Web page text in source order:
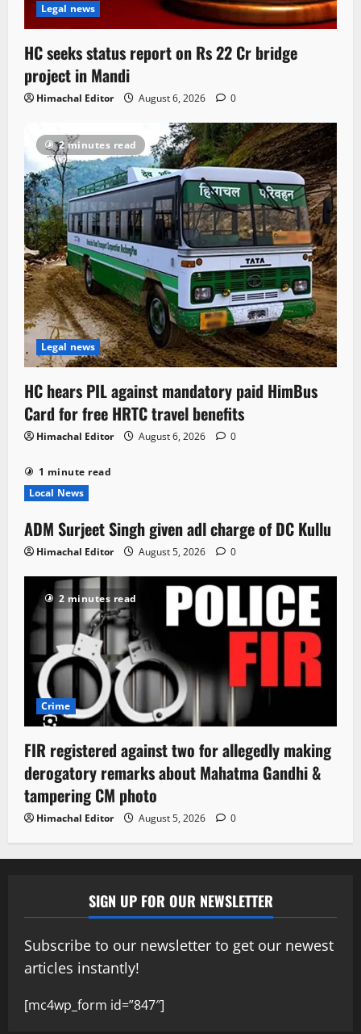
Legal news
HC seeks status report on Rs 22 Cr bridge
project in Mandi
Himachal Editor August 6, 2026 0
2 minutes read
Legal news
HC hears PIL against mandatory paid HimBus
Card for free HRTC travel benefits
Himachal Editor August 6, 2026 0
1 minute read
Local News
ADM Surjeet Singh given adl charge of DC Kullu
Himachal Editor August 5, 2026 0
2 minutes read
Crime
FIR registered against two for allegedly making
derogatory remarks about Mahatma Gandhi &
tampering CM photo
Himachal Editor August 5, 2026 0
SIGN UP FOR OUR NEWSLETTER
Subscribe to our newsletter to get our newest
articles instantly!
[mc4wp_form id=”847″]